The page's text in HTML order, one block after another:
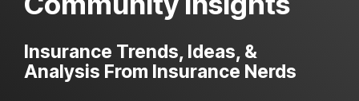
Insurance Trends, Ideas, &
Analysis From Insurance Nerds